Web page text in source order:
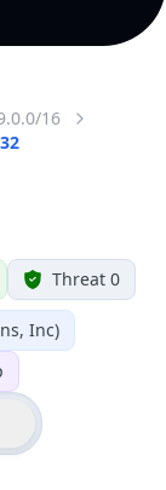
16
Threat 0
Inc)